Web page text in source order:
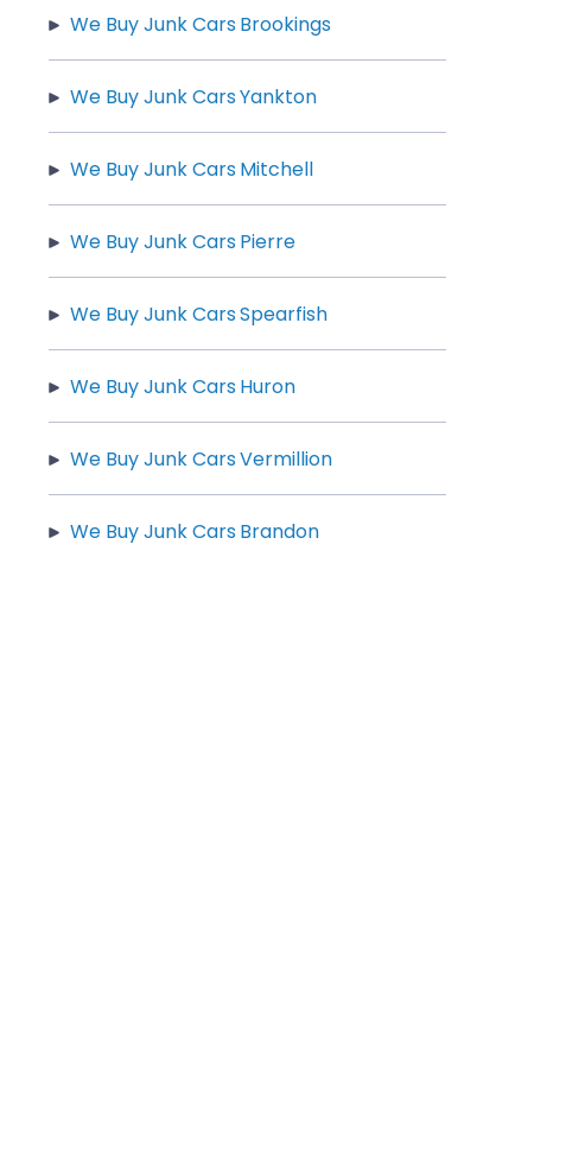
We Buy Junk Cars Brookings
We Buy Junk Cars Yankton
We Buy Junk Cars Mitchell
We Buy Junk Cars Pierre
We Buy Junk Cars Spearfish
We Buy Junk Cars Huron
We Buy Junk Cars Vermillion
We Buy Junk Cars Brandon